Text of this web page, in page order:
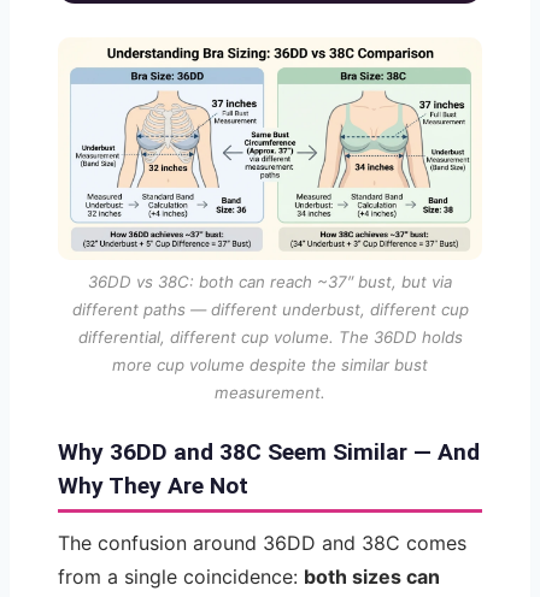
36DD vs 38C: both can reach ~37″ bust, but via
different paths — different underbust, different cup
differential, different cup volume. The 36DD holds
more cup volume despite the similar bust
measurement.
Why 36DD and 38C Seem Similar — And
Why They Are Not
The confusion around 36DD and 38C comes
from a single coincidence: both sizes can